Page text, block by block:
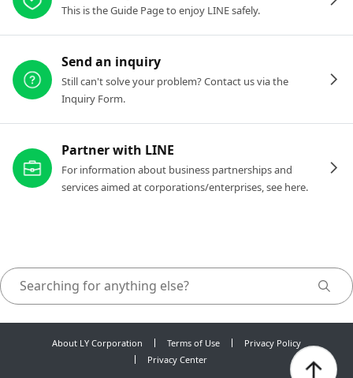
This is the Guide Page to enjoy LINE safely.
Send an inquiry
Still can't solve your problem? Contact us via the
Inquiry Form.
Partner with LINE
For information about business partnerships and
services aimed at corporations/enterprises, see here.
About LY Corporation Terms of Use
Privacy Policy
Privacy Center